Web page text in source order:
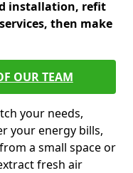
installation, refit
then make
OUR TEAM
your needs,
your energy bills,
a small space or
fresh air